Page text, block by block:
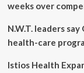
weeks over
N.W.T. leaders
health-care
Istios Health